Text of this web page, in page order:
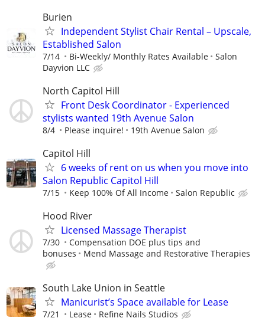
Burien
​Independent Stylist Chair Rental – Upscale,
Established Salon
7/14 Bi-Weekly/ Monthly Rates Available
Salon
Dayvion LLC
North Capitol Hill
Front Desk Coordinator - Experienced
stylists wanted 19th Avenue Salon
8/4 Please inquire! 19th Avenue Salon
Capitol Hill
6 weeks of rent on us when you move into
Salon Republic Capitol Hill
7/15 Keep 100% Of All Income Salon Republic
Hood River
Licensed Massage Therapist
7/30
Compensation DOE plus tips and
bonuses
Mend Massage and Restorative Therapies
South Lake Union in Seattle
Manicurist’s Space available for Lease
7/21 Lease Refine Nails Studios